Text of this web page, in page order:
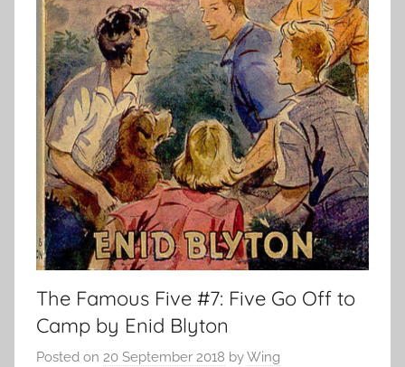
The Famous Five #7: Five Go Off to
Camp by Enid Blyton
Posted on 20 September 2018 byWing